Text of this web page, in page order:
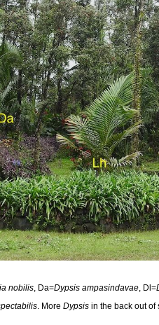
nobilis, Da=Dypsis ampasindavae, Dl=
. More Dypsis in the back out of